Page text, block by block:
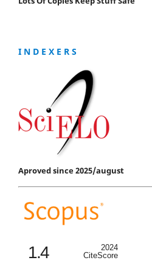
I N D E X E R S
Aproved since 2025/august
1.4
2024
CiteScore